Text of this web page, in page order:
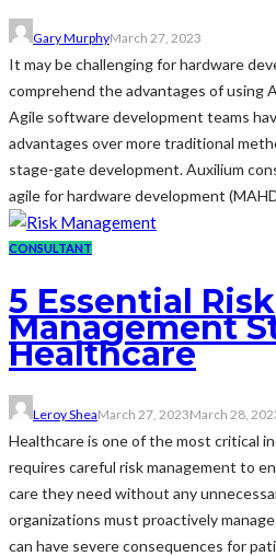
Gary MurphyMarch 27, 2023
It may be challenging for hardware
comprehend the advantages of using
Agile software development teams
advantages over more traditional
stage-gate development. Auxilium
agile for hardware development
CONSULTANT
5 Essential Risk
Management
Healthcare
Leroy SheaMarch 27, 2023March 28,
Healthcare is one of the most critical
requires careful risk management to
care they need without any
organizations must proactively
can have severe consequences for